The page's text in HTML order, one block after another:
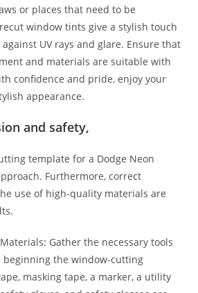
or places that need to be
window tints give a stylish touch
UV rays and glare. Ensure that
and materials are suitable with
confidence and pride, enjoy your
appearance.
and safety,
template for a Dodge Neon
Furthermore, correct
use of high-quality materials are
Gather the necessary tools
beginning the window-cutting
masking tape, a marker, a utility